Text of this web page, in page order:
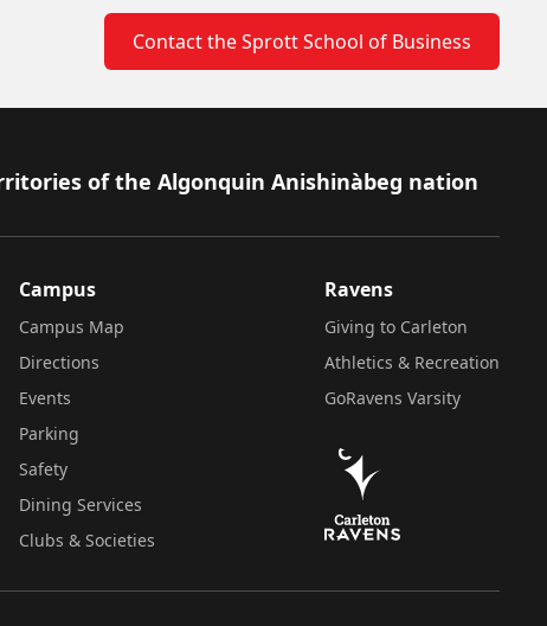
Contact the Sprott School of Business
of the Algonquin Anishinàbeg nation
Campus
Campus Map
Directions
Events
Parking
Safety
Dining Services
Clubs & Societies
Ravens
Giving to Carleton
Athletics & Recreation
GoRavens Varsity